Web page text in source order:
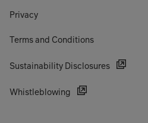
Privacy
Terms and Conditions
Sustainability Disclosures
Whistleblowing